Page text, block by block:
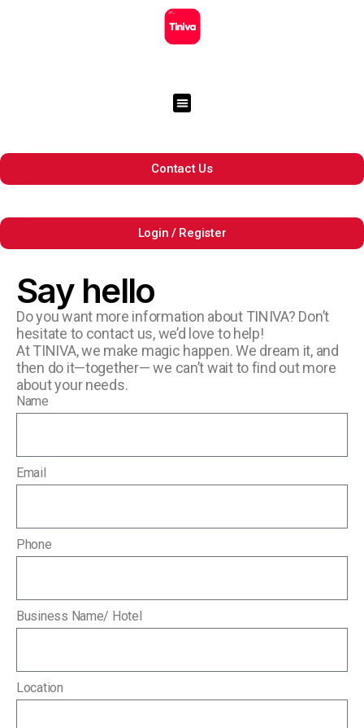
Contact Us
Login / Register
Say hello
Do you want more information about TINIVA? Don’t
hesitate to contact us, we’d love to help!
At TINIVA, we make magic happen. We dream it, and
then do it—together— we can’t wait to find out more
about your needs.
Name
Email
Phone
Business Name/ Hotel
Location